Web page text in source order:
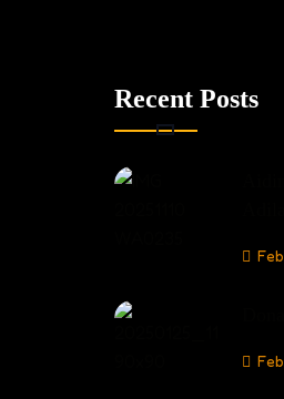
Recent Posts